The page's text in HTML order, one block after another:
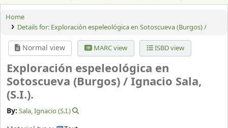
Home
Details for: Exploración espeleológica en Sotoscueva (Burgos) /
Normal view MARC view ISBD view
Exploración espeleológica en
Sotoscueva (Burgos) /Ignacio Sala,
(S.I.).
By: Sala, Ignacio (S.I.)